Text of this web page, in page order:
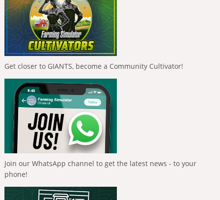
Get closer to GIANTS, become a Community Cultivator!
Join our WhatsApp channel to get the latest news - to your
phone!